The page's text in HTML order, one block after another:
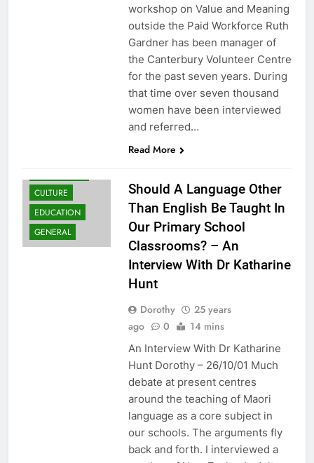
workshop on Value and Meaning
outside the Paid Workforce Ruth
Gardner has been manager of
the Canterbury Volunteer Centre
for the past seven years. During
that time over seven thousand
women have been interviewed
and referred…
Read More
CULTURE
EDUCATION
GENERAL
Should A Language Other
Than English Be Taught In
Our Primary School
Classrooms? – An
Interview With Dr Katharine
Hunt
Dorothy
25 years
ago
0 14 mins
An Interview With Dr Katharine
Hunt Dorothy – 26/10/01 Much
debate at present centres
around the teaching of Maori
language as a core subject in
our schools. The arguments fly
back and forth. I interviewed a